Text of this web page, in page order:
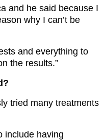
and he said because I
why I can’t be
and everything to
the results.”
tried many treatments
include having